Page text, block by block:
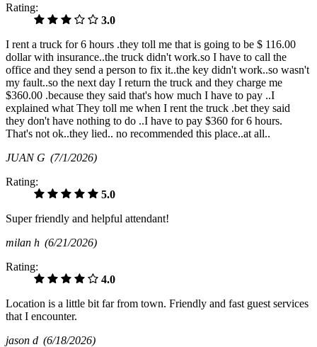
Rating:
3.0
I rent a truck for 6 hours .they toll me that is going to be $ 116.00
dollar with insurance..the truck didn't work.so I have to call the
office and they send a person to fix it..the key didn't work..so wasn't
my fault..so the next day I return the truck and they charge me
$360.00 .because they said that's how much I have to pay ..I
explained what They toll me when I rent the truck .bet they said
they don't have nothing to do ..I have to pay $360 for 6 hours.
That's not ok..they lied.. no recommended this place..at all..
JUAN G (7/1/2026)
Rating:
5.0
Super friendly and helpful attendant!
milan h (6/21/2026)
Rating:
4.0
Location is a little bit far from town. Friendly and fast guest services
that I encounter.
jason d (6/18/2026)